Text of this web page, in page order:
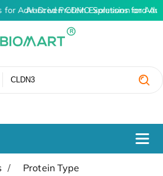
for Advanced Protein Expression and
AI-Driven CDMO Solutions for
Protein Type